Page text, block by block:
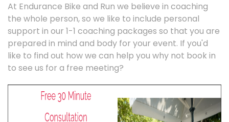
At Endurance Bike and Run we believe in coaching
the whole person, so we like to include personal
support in our 1-1 coaching packages so that you are
prepared in mind and body for your event. If you'd
like to find out how we can help you why not book in
to see us for a free meeting?